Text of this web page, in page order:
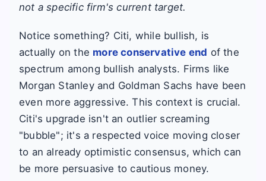
not a specific firm's current target.
Notice something? Citi, while bullish, is
actually on the more conservative end of the
spectrum among bullish analysts. Firms like
Morgan Stanley and Goldman Sachs have been
even more aggressive. This context is crucial.
Citi's upgrade isn't an outlier screaming
"bubble"; it's a respected voice moving closer
to an already optimistic consensus, which can
be more persuasive to cautious money.